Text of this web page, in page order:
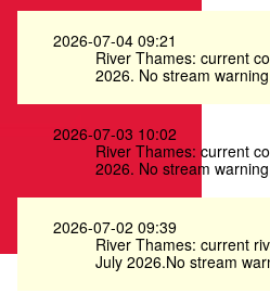
2026-07-04 09:21
River Thames: current
2026. No stream
2026-07-03 10:02
River Thames: current
2026. No stream
2026-07-02 09:39
River Thames: current
July 2026.No stream